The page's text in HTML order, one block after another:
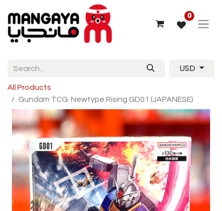
0
USD
All Products
Gundam TCG: Newtype Rising GD01 (JAPANESE)